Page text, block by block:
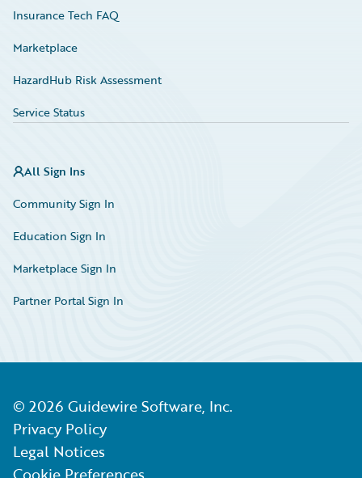
Insurance Tech FAQ
Marketplace
HazardHub Risk Assessment
Service Status
All Sign Ins
Community Sign In
Education Sign In
Marketplace Sign In
Partner Portal Sign In
© 2026 Guidewire Software, Inc.
Privacy Policy
Legal Notices